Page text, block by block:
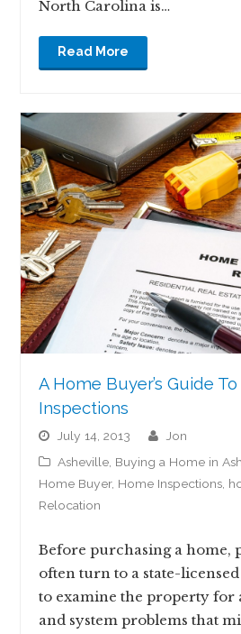
North Carolina is…
Read More
A Home Buyer’s Guide
Inspections
July 14, 2013
jon
Asheville, Buying a Home in
Home Buyer, Home Inspections,
Relocation
Before purchasing a home,
often turn to a state-
to examine the property for
and system problems that